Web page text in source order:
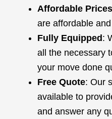
Affordable Prices
are affordable
Fully Equipped :
all the necessary
your move done
Free Quote: Our
available to
and answer any